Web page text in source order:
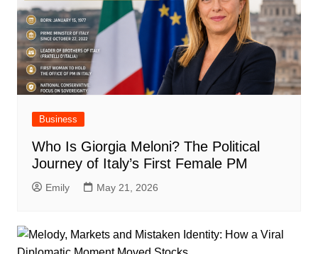
Business
Who Is Giorgia Meloni? The Political
Journey of Italy’s First Female PM
Emily May 21, 2026